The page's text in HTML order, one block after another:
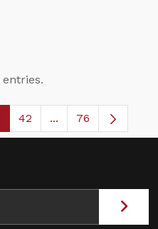
entries.
Use TAB to navigate.
Page
42 ...Intermediate
76